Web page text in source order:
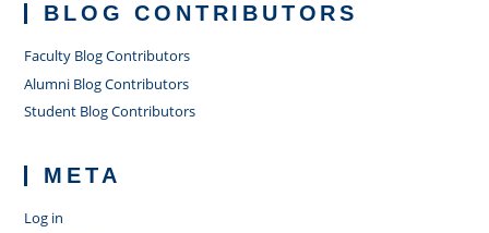
BLOG CONTRIBUTORS
Faculty Blog Contributors
Alumni Blog Contributors
Student Blog Contributors
META
Log in